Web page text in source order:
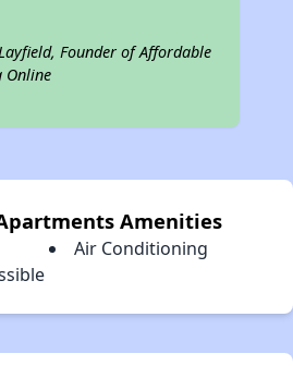
Founder of Affordable
Online
Amenities
Air Conditioning